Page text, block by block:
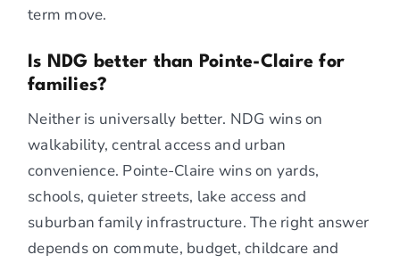
term move.
Is NDG better than Pointe-Claire for
families?
Neither is universally better. NDG wins on
walkability, central access and urban
convenience. Pointe-Claire wins on yards,
schools, quieter streets, lake access and
suburban family infrastructure. The right answer
depends on commute, budget, childcare and